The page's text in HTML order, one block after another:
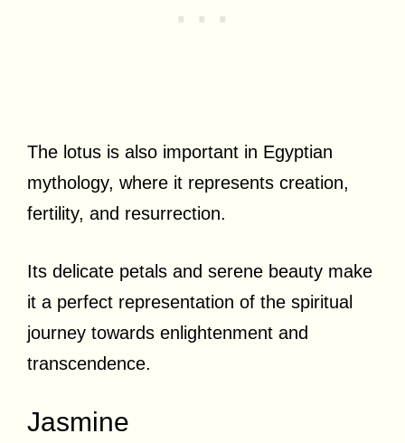
The lotus is also important in Egyptian
mythology, where it represents creation,
fertility, and resurrection.
Its delicate petals and serene beauty make
it a perfect representation of the spiritual
journey towards enlightenment and
transcendence.
Jasmine